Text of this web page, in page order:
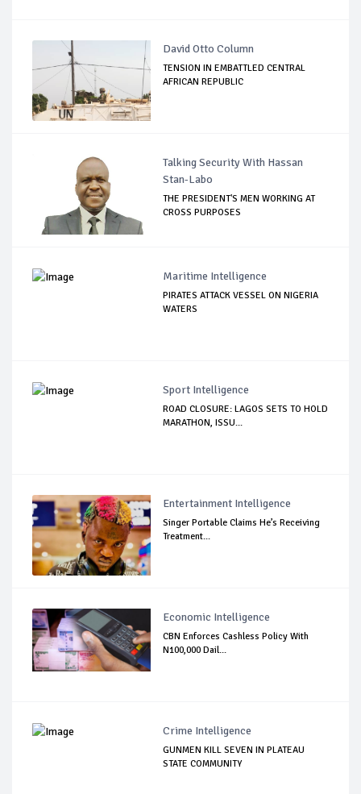
David Otto Column
TENSION IN EMBATTLED CENTRAL
AFRICAN REPUBLIC
Talking Security With Hassan
Stan-Labo
THE PRESIDENT'S MEN WORKING AT
CROSS PURPOSES
Maritime Intelligence
PIRATES ATTACK VESSEL ON NIGERIA
WATERS
Sport Intelligence
ROAD CLOSURE: LAGOS SETS TO HOLD
MARATHON, ISSU...
Entertainment Intelligence
Singer Portable Claims He’s Receiving
Treatment...
Economic Intelligence
CBN Enforces Cashless Policy With
N100,000 Dail...
Crime Intelligence
GUNMEN KILL SEVEN IN PLATEAU
STATE COMMUNITY